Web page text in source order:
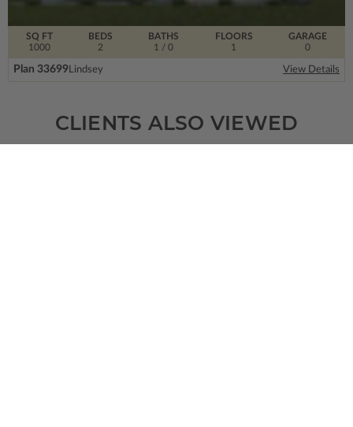
SQ FT
1000
FLOORS
1
BEDS
2
BATHS
1
/ 0
GARAGE
0
Plan 33699Lindsey View Details
CLIENTS ALSO VIEWED